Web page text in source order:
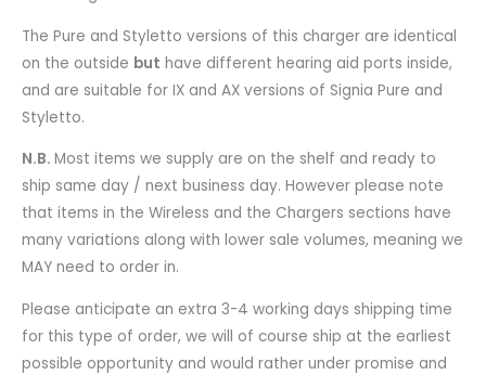
The Pure and Styletto versions of this charger are identical
on the outside but have different hearing aid ports inside,
and are suitable for IX and AX versions of Signia Pure and
Styletto.
N.B. Most items we supply are on the shelf and ready to
ship same day / next business day. However please note
that items in the Wireless and the Chargers sections have
many variations along with lower sale volumes, meaning we
MAY need to order in.
Please anticipate an extra 3-4 working days shipping time
for this type of order, we will of course ship at the earliest
possible opportunity and would rather under promise and